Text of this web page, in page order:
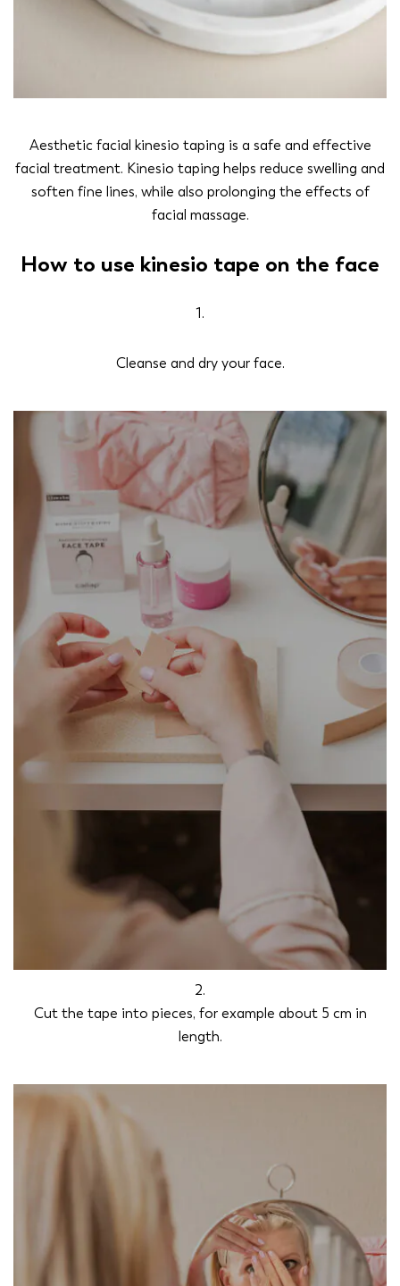
Aesthetic facial kinesio taping is a safe and effective
facial treatment. Kinesio taping helps reduce swelling and
soften fine lines, while also prolonging the effects of
facial massage.
How to use kinesio tape on the face
1.
Cleanse and dry your face.
2.
Cut the tape into pieces, for example about 5 cm in
length.